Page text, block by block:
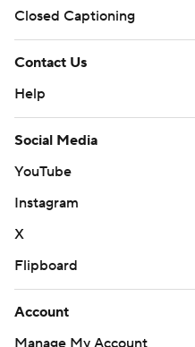
Closed Captioning
Contact Us
Help
Social Media
YouTube
Instagram
X
Flipboard
Account
Manage My Account